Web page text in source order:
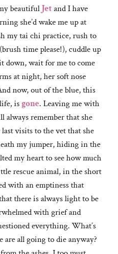
beautiful Jetand I have
she’d wake me up at
my tai chi practice, rush to
time please!), cuddle up
down, wait for me to come
at night, her soft nose
now, out of the blue, this
isgone. Leaving me with
remember that she
visits to the vet that she
my jumper, hiding in the
my heart to see how much
rescue animal, in the short
with an emptiness that
there is always light to be
with grief and
everything. What’s
all going to die anyway?